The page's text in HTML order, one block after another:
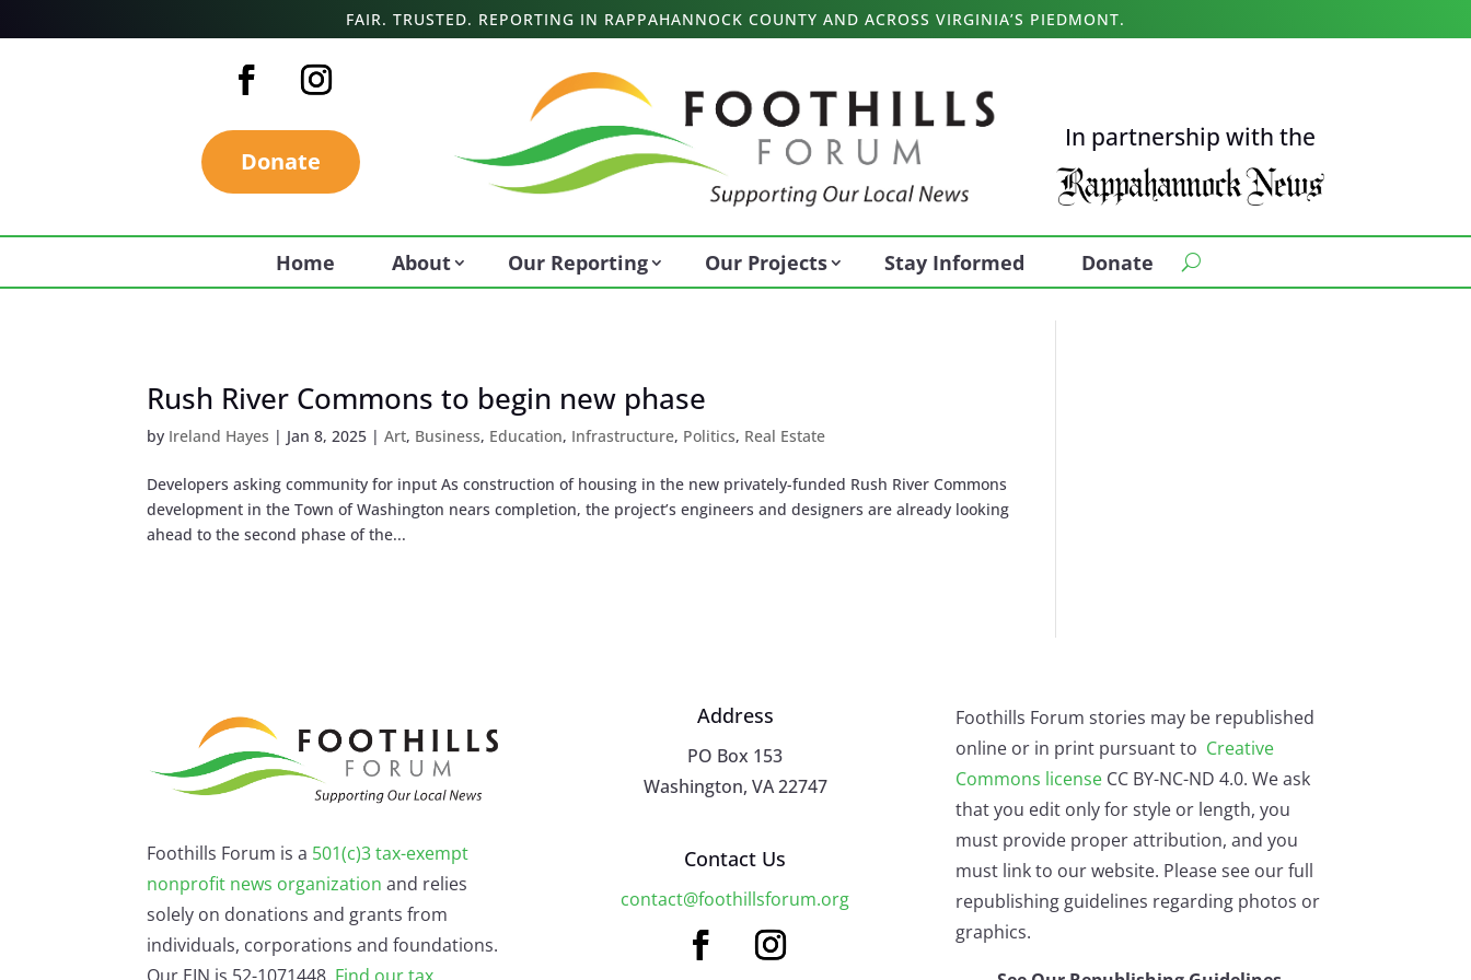
FAIR. TRUSTED. REPORTING IN RAPPAHANNOCK COUNTY AND ACROSS VIRGINIA’S PIEDMONT.
Donate
In partnership with the
Home About Our Reporting Our Projects Stay Informed Donate
Rush River Commons to begin new phase
by Ireland Hayes | Jan 8, 2025 |Art, Business, Education, Infrastructure, Politics, Real Estate
Developers asking community for input As construction of housing in the new privately-funded Rush River Commons
development in the Town of Washington nears completion, the project’s engineers and designers are already looking
ahead to the second phase of the...
Foothills Forum is a 501(c)3 tax-exempt
nonprofit news organization and relies
solely on donations and grants from
individuals, corporations and foundations.
Address
PO Box 153
Washington, VA 22747
Contact Us
contact@foothillsforum.org
Foothills Forum stories may be republished
online or in print pursuant to Creative
Commons licenseCC BY-NC-ND 4.0. We ask
that you edit only for style or length, you
must provide proper attribution, and you
must link to our website. Please see our full
republishing guidelines regarding photos or
graphics.